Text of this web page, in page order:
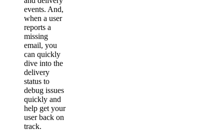
events. And,
when a user
reports a
missing
email, you
can quickly
dive into the
delivery
status to
debug issues
quickly and
help get your
user back on
track.